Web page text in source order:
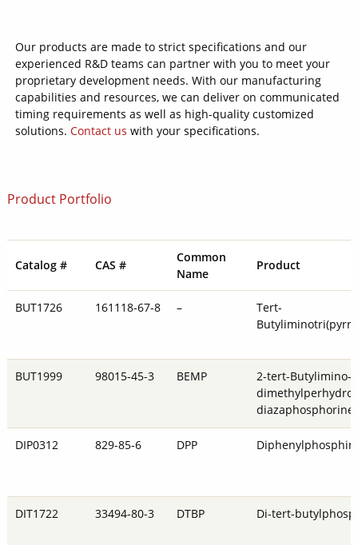
Our products are made to strict specifications and our
experienced R&D teams can partner with you to meet your
proprietary development needs. With our manufacturing
capabilities and resources, we can deliver on communicated
timing requirements as well as high-quality customized
solutions. Contact us with your specifications.
Product Portfolio
Catalog # CAS #
Common
Name
Product
BUT1726 161118-67-8 –
Tert-
BUT1999 98015-45-3 BEMP
2-tert-Butylimino-
dimethylperhydro-
diazaphosphorine
DIP0312 829-85-6 DPP
DIT1722 33494-80-3 DTBP Di-tert-